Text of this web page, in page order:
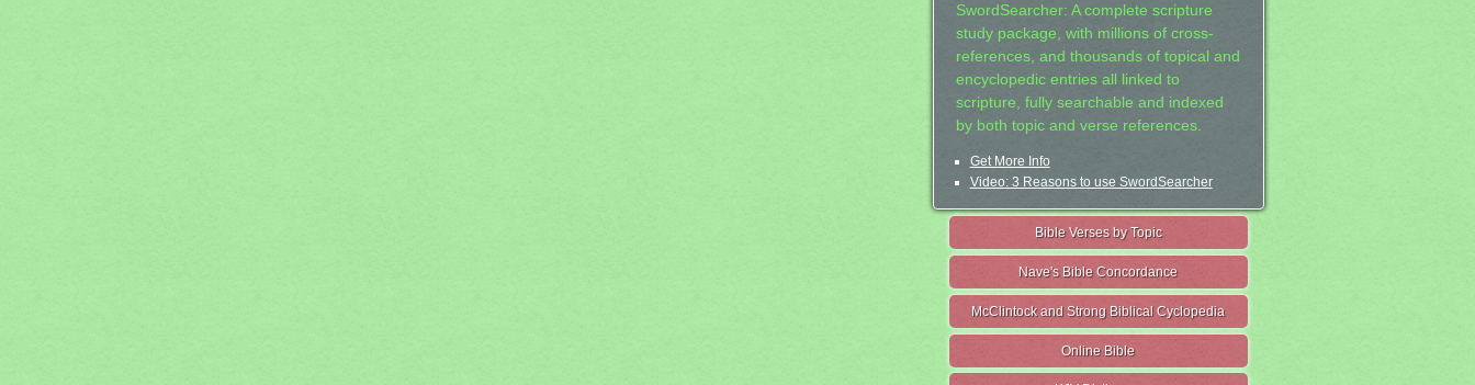
SwordSearcher: A complete scripture
study package, with millions of cross-
references, and thousands of topical and
encyclopedic entries all linked to
scripture, fully searchable and indexed
by both topic and verse references.
Get More Info
Video: 3 Reasons to use SwordSearcher
Bible Verses by Topic
Nave's Bible Concordance
McClintock and Strong Biblical Cyclopedia
Online Bible